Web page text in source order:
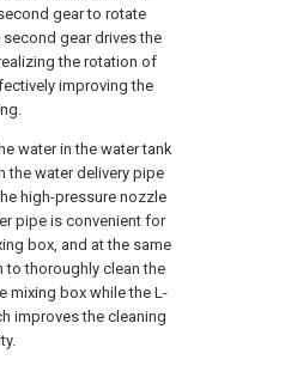
gear to rotate
gear drives the
the rotation of
improving the
water in the water tank
the water delivery pipe
high-pressure nozzle
pipe is convenient for
box, and at the same
to thoroughly clean the
mixing box while the L-
improves the cleaning